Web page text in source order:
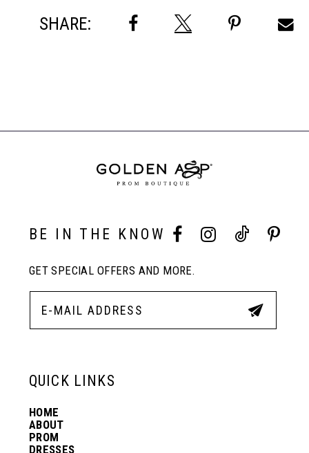
SHARE:
BE IN THE KNOW
GET SPECIAL OFFERS AND MORE.
QUICK LINKS
HOME
ABOUT
PROM
DRESSES